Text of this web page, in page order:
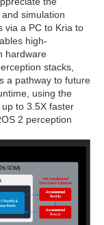
simulation
via a PC to Kria to
high-
hardware
stacks,
a pathway to future
using the
to 3.5X faster
2 perception